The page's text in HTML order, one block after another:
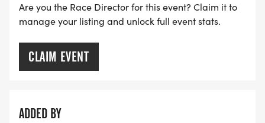
Are you the Race Director for this event? Claim it to
manage your listing and unlock full event stats.
CLAIM EVENT
ADDED BY